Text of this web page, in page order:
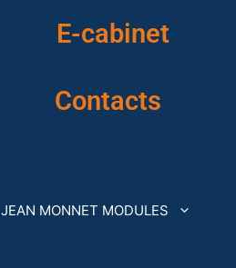
E-cabinet
Contacts
JEAN MONNET MODULES